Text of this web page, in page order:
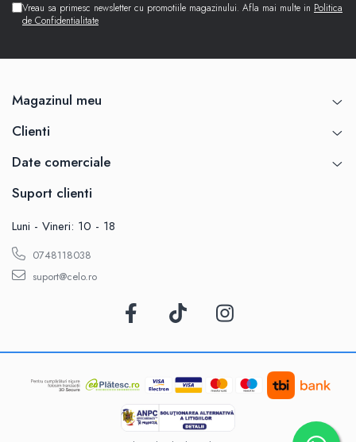
Vreau sa primesc newsletter cu promotiile magazinului. Afla mai multe in Politica
de Confidentialitate
Magazinul meu
Clienti
Date comerciale
Suport clienti
Luni - Vineri: 10 - 18
0748118038
suport@celo.ro